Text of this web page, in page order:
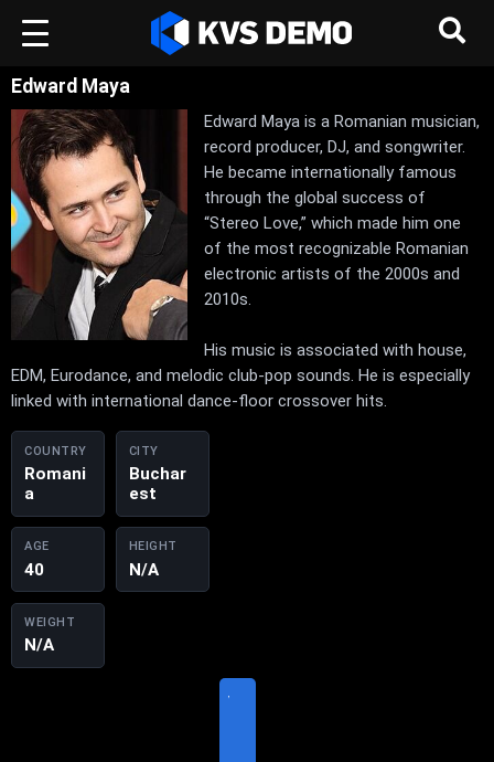
Edward Maya
Edward Maya is a Romanian musician,
record producer, DJ, and songwriter.
He became internationally famous
through the global success of
“Stereo Love,” which made him one
of the most recognizable Romanian
electronic artists of the 2000s and
2010s.
His music is associated with house,
EDM, Eurodance, and melodic club-pop sounds. He is especially
linked with international dance-floor crossover hits.
COUNTRY
Romani
a
CITY
Buchar
est
AGE
40
HEIGHT
N/A
WEIGHT
N/A
V